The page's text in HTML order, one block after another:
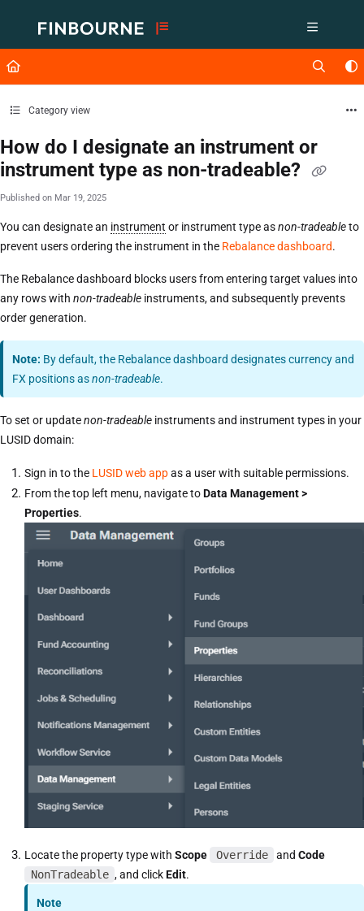
Fetch the complete documentation index at: https://support.lusid.com/
Use this file to discover all available pages before exploring further.
Category view
How do I designate an instrument or
instrument type as non-tradeable?
Published on Mar 19, 2025
You can designate an instrument or instrument type asnon-tradeableto
prevent users ordering the instrument in the Rebalance dashboard.
The Rebalance dashboard blocks users from entering target values into
any rows with non-tradeable instruments, and subsequently prevents
order generation.
Note: By default, the Rebalance dashboard designates currency and
FX positions asnon-tradeable.
To set or updatenon-tradeable instruments and instrument types in your
LUSID domain:
Sign in to the LUSID web appas a user with suitable permissions.
From the top left menu, navigate toData Management >
Properties.
Locate the property type with Scope Override and Code
NonTradeable , and clickEdit.
Note